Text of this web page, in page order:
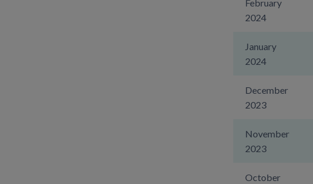
February
2024
January
2024
December
2023
November
2023
October